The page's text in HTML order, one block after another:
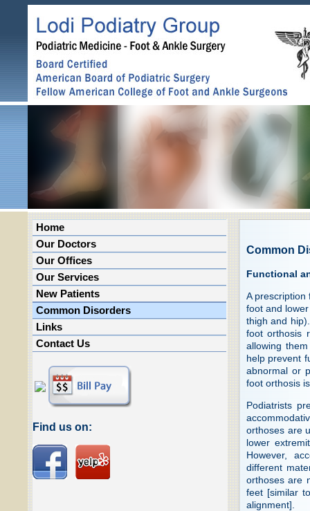
Home
Our Doctors
Our Offices
Our Services
New Patients
Common Disorders
Links
Contact Us
Find us on:
Common
Functional
A prescription
foot and
thigh and
foot orthosis
allowing
help prevent
abnormal or
foot orthosis
Podiatrists
orthoses are
lower
However,
different
orthoses are
feet [similar
alignment].